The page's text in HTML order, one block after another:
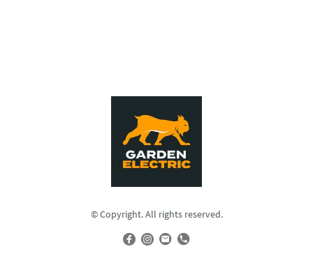
© Copyright. All rights reserved.